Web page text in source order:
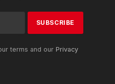
terms and our Privacy